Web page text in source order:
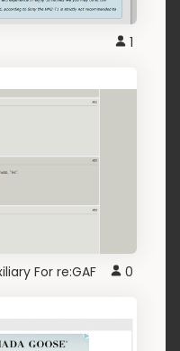
1
For re:GAF 0